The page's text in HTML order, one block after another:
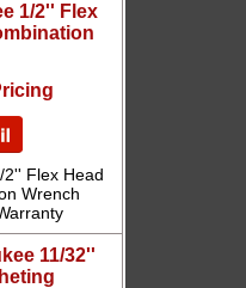
1/2'' Flex
Flex Head
Wrench